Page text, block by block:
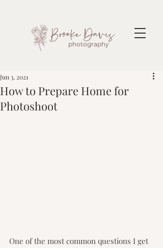
Brooke Davis
photography
How to Prepare Home for
Photoshoot
Jun 3, 2021
One of the most common questions I get